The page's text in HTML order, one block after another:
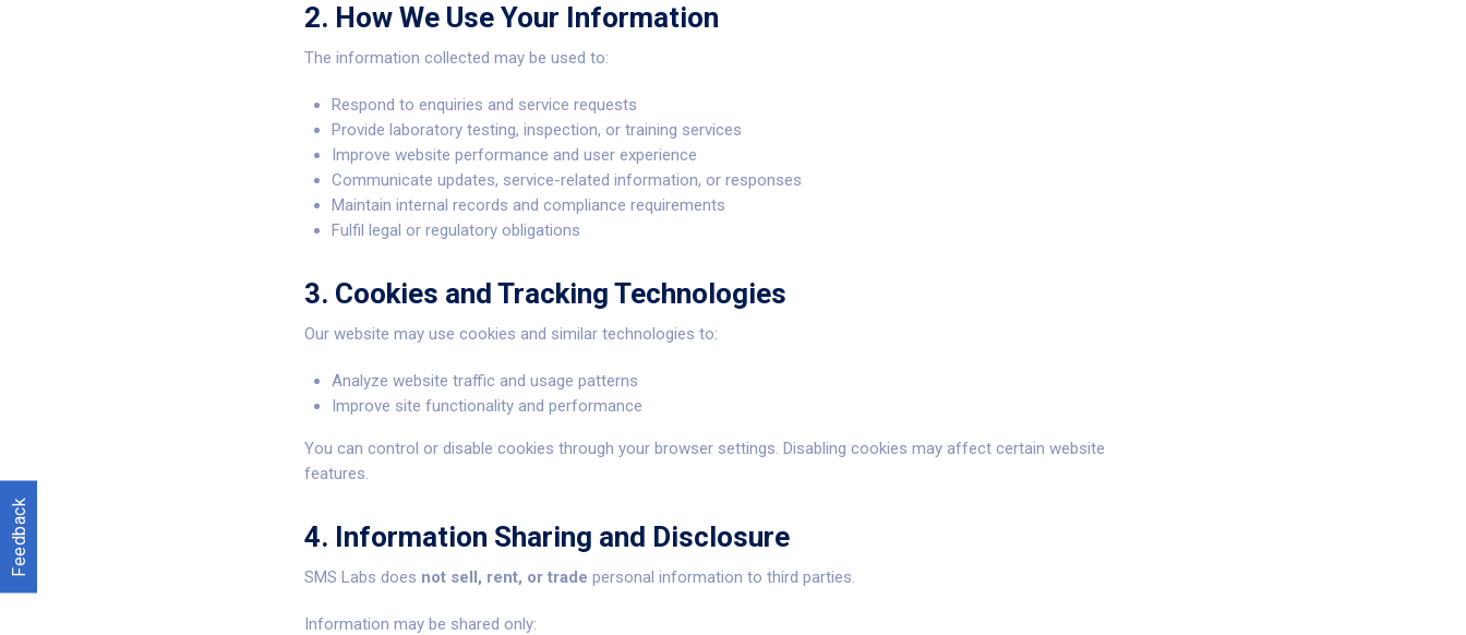
2. How We Use Your Information
The information collected may be used to:
Respond to enquiries and service requests
Provide laboratory testing, inspection, or training services
Improve website performance and user experience
Communicate updates, service-related information, or responses
Maintain internal records and compliance requirements
Fulfil legal or regulatory obligations
3. Cookies and Tracking Technologies
Our website may use cookies and similar technologies to:
Analyze website traffic and usage patterns
Improve site functionality and performance
You can control or disable cookies through your browser settings. Disabling cookies may affect certain website
features.
4. Information Sharing and Disclosure
SMS Labs does not sell, rent, or trade personal information to third parties.
Information may be shared only:
Feedback